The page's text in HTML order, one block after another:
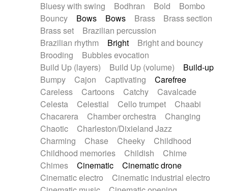
Frame drum
Fx
Glass harmonica
Glockenspiel
Glokenspiel
Gong
Graceful thongs
Great reverb
Guitars
Gypsy guitar
Hammond organ
Handclap
Hang drum Harmonica
Harpsichord
Heavy Battery
Highland pipes
Horn
Horn Horns
Instrumental
Japanese bowl
Jewharp
Keyboard
Keyboard
Keyboard samples Koto
Low
Mandolin
Maracas Marimba
Mellotron
Melodica
Melotron
military drum
Musical saw
Orchestra Organ
Pedal steel
Percussion
Percussions Pianet
Piano
Pizzicato
Pizzicato delay
Pizzicato violin
Prepared piano
Prepared Piano
Reverb
Bluesy with swing
Bodhran Bold
Bombo
Bouncy
Bows Bows Brass
Brass section
Brass set
Brazilian percussion
Brazilian rhythm
Bright
Bright and bouncy
Brooding
Bubbles evocation
Build Up (layers)
Build Up (volume)
Build-up
Bumpy
Cajon Captivating
Carefree
Careless
Cartoons Catchy
Cavalcade
Celesta
Celestial Cello trumpet
Chaabi
Chacarera
Chamber orchestra
Changing
Chaotic
Charleston/Dixieland Jazz
Charming
Chase Cheeky
Childhood
Childhood memories
Childish
Chime
Chimes
Cinematic
Cinematic drone
Cinematic electro
Cinematic industrial electro